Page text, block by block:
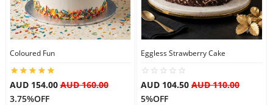
Coloured Fun
AUD 154.00AUD 160.00
3.75%OFF
Eggless Strawberry Cake
AUD 104.50 AUD 110.00
5%OFF